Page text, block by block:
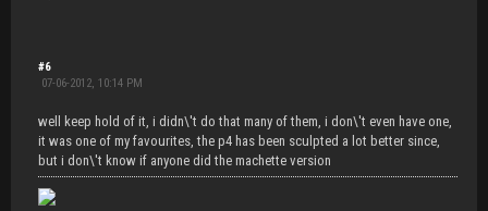
#6
07-06-2012, 10:14 PM
well keep hold of it, i didn\'t do that many of them, i don\'t even have one,
it was one of my favourites, the p4 has been sculpted a lot better since,
but i don\'t know if anyone did the machette version